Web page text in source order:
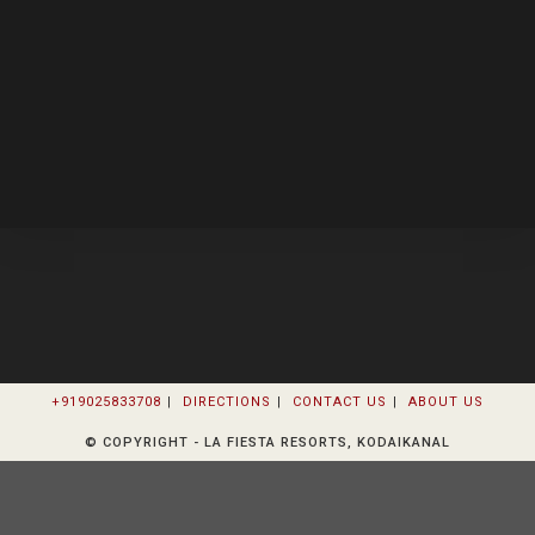
+919025833708 DIRECTIONS CONTACT US ABOUT US
© COPYRIGHT - LA FIESTA RESORTS, KODAIKANAL